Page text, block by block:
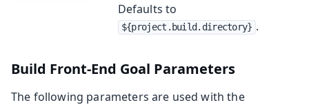
Defaults to
${project.build.directory} .
Build Front-End Goal Parameters
The following parameters are used with the